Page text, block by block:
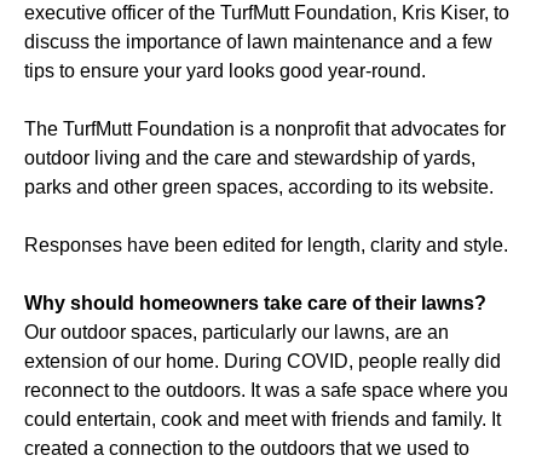
executive officer of the TurfMutt Foundation, Kris Kiser, to
discuss the importance of lawn maintenance and a few
tips to ensure your yard looks good year-round.
The TurfMutt Foundation is a nonprofit that advocates for
outdoor living and the care and stewardship of yards,
parks and other green spaces, according to its website.
Responses have been edited for length, clarity and style.
Why should homeowners take care of their lawns?
Our outdoor spaces, particularly our lawns, are an
extension of our home. During COVID, people really did
reconnect to the outdoors. It was a safe space where you
could entertain, cook and meet with friends and family. It
created a connection to the outdoors that we used to